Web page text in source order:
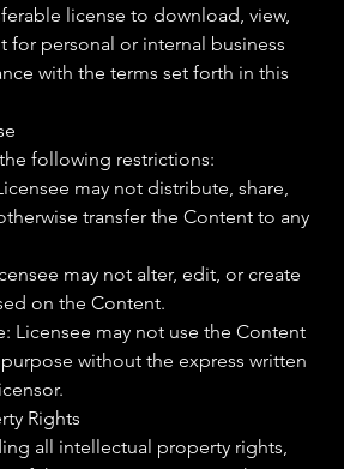
license to download, view,
for personal or internal business
with the terms set forth in this
following restrictions:
may not distribute, share,
transfer the Content to any
may not alter, edit, or create
on the Content.
Licensee may not use the Content
without the express written
Rights
all intellectual property rights,